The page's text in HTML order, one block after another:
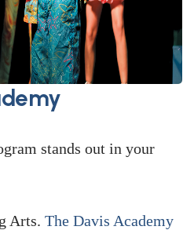
stands out in your
Arts. The Davis Academy